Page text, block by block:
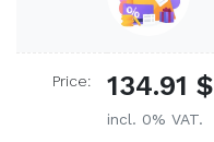
Price: 134.91 $
incl. 0% VAT.